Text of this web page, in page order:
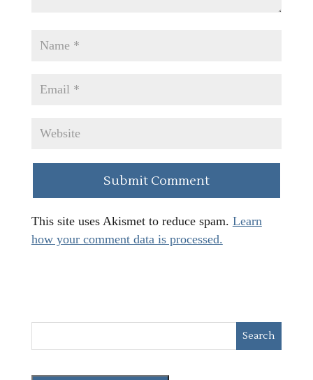
This site uses Akismet to reduce spam. Learn
how your comment data is processed.